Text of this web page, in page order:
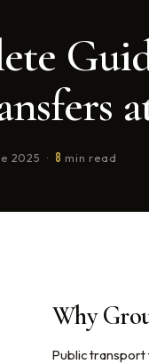
2025 · 8 min read
Why
Public transport